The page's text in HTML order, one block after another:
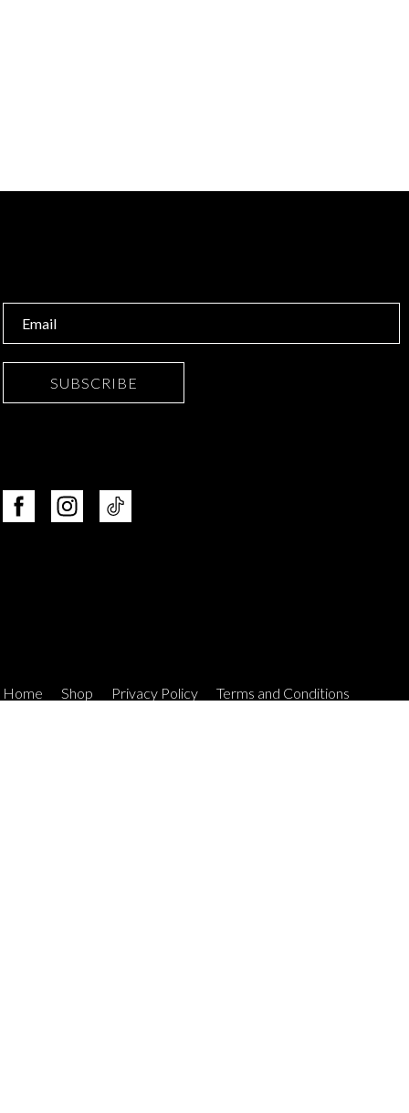
SUBSCRIBE
Home Shop Privacy Policy Terms and Conditions